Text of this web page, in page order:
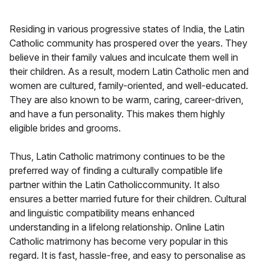
Residing in various progressive states of India, the Latin
Catholic community has prospered over the years. They
believe in their family values and inculcate them well in
their children. As a result, modern Latin Catholic men and
women are cultured, family-oriented, and well-educated.
They are also known to be warm, caring, career-driven,
and have a fun personality. This makes them highly
eligible brides and grooms.
Thus, Latin Catholic matrimony continues to be the
preferred way of finding a culturally compatible life
partner within the Latin Catholiccommunity. It also
ensures a better married future for their children. Cultural
and linguistic compatibility means enhanced
understanding in a lifelong relationship. Online Latin
Catholic matrimony has become very popular in this
regard. It is fast, hassle-free, and easy to personalise as